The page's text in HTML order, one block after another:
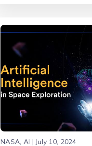
NASA, AI | July 10, 2024